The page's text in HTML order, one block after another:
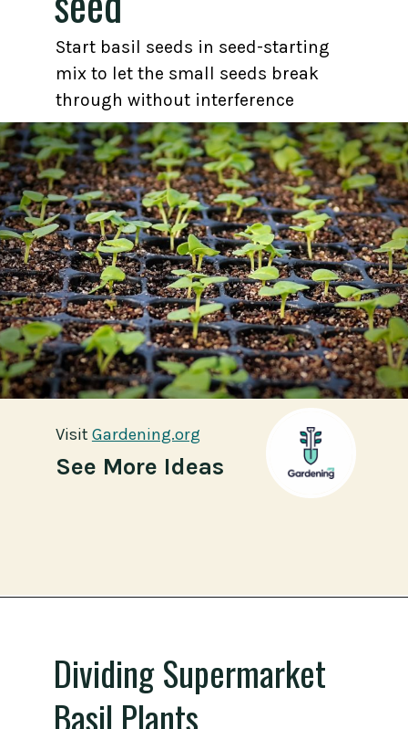
See More Ideas
Visit Gardening.org
Visit Gardening.org
Start basil seeds in seed-starting
mix to let the small seeds break
through without interference
Dividing Supermarket
Basil Plants